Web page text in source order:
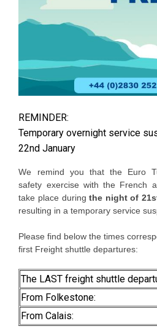
REMINDER:
Temporary overnight service
22nd January
We remind you that the Euro
safety exercise with the French
take place duringthe night of
resulting in a temporary service
Please find below the times
first Freight shuttle departures:
The LAST freight shuttle
From Folkestone:
From Calais: